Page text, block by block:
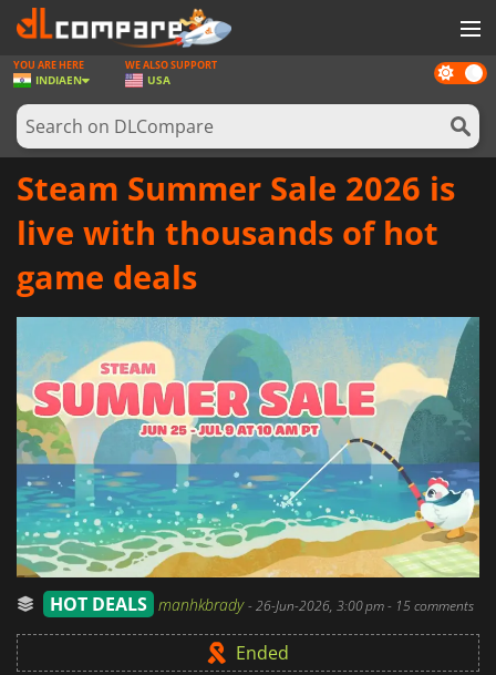
GAMES
GAME CARDS
SOFTWARE
LOG IN OR REGISTER
Dark
mode
YOU ARE HERE
INDIAEN
WE ALSO SUPPORT
USA
Steam Summer Sale 2026 is
live with thousands of hot
game deals
HOT DEALS manhkbrady-26-Jun-2026, 3:00 pm- 15 comments
Ended